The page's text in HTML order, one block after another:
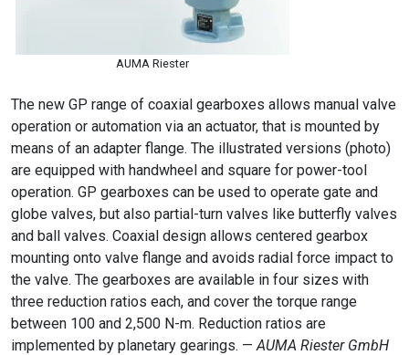
AUMA Riester
The new GP range of coaxial gearboxes allows manual valve
operation or automation via an actuator, that is mounted by
means of an adapter flange. The illustrated versions (photo)
are equipped with handwheel and square for power-tool
operation. GP gearboxes can be used to operate gate and
globe valves, but also partial-turn valves like butterfly valves
and ball valves. Coaxial design allows centered gearbox
mounting onto valve flange and avoids radial force impact to
the valve. The gearboxes are available in four sizes with
three reduction ratios each, and cover the torque range
between 100 and 2,500 N-m. Reduction ratios are
implemented by planetary gearings. —AUMA Riester GmbH